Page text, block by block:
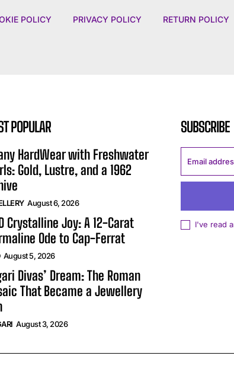
POLICY PRIVACY POLICY RETURN POLICY
POPULAR
HardWear with Freshwater
Gold, Lustre, and a 1962
August 6, 2026
Crystalline Joy: A 12-Carat
Ode to Cap-Ferrat
August 5, 2026
Divas’ Dream: The Roman
That Became a Jewellery
August 3, 2026
SUBSCRIBE
I've read